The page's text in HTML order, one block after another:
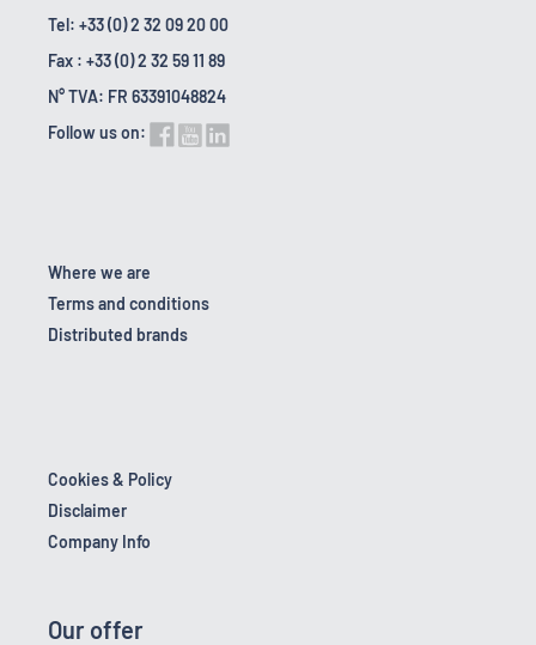
Tel: +33 (0) 2 32 09 20 00
Fax : +33 (0) 2 32 59 11 89
N° TVA: FR 63391048824
Follow us on:
Where we are
Terms and conditions
Distributed brands
Cookies & Policy
Disclaimer
Company Info
Our offer